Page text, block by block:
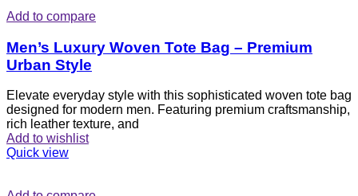
Add to compare
Men’s Luxury Woven Tote Bag – Premium
Urban Style
Elevate everyday style with this sophisticated woven tote bag
designed for modern men. Featuring premium craftsmanship,
rich leather texture, and
Add to wishlist
Quick view